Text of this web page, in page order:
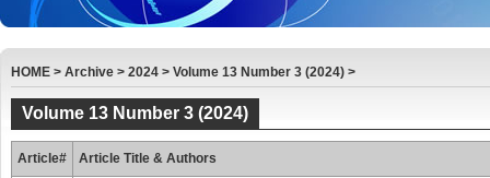
HOME > Archive > 2024 > Volume 13 Number 3 (2024) >
Volume 13 Number 3 (2024)
Article# Article Title & Authors